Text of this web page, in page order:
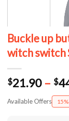
Buckle up
witch switch
$21.90 – $
Available Offers